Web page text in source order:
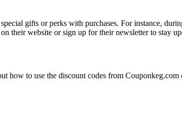
special gifts or perks with purchases. For instance,
their website or sign up for their newsletter to stay
how to use the discount codes from